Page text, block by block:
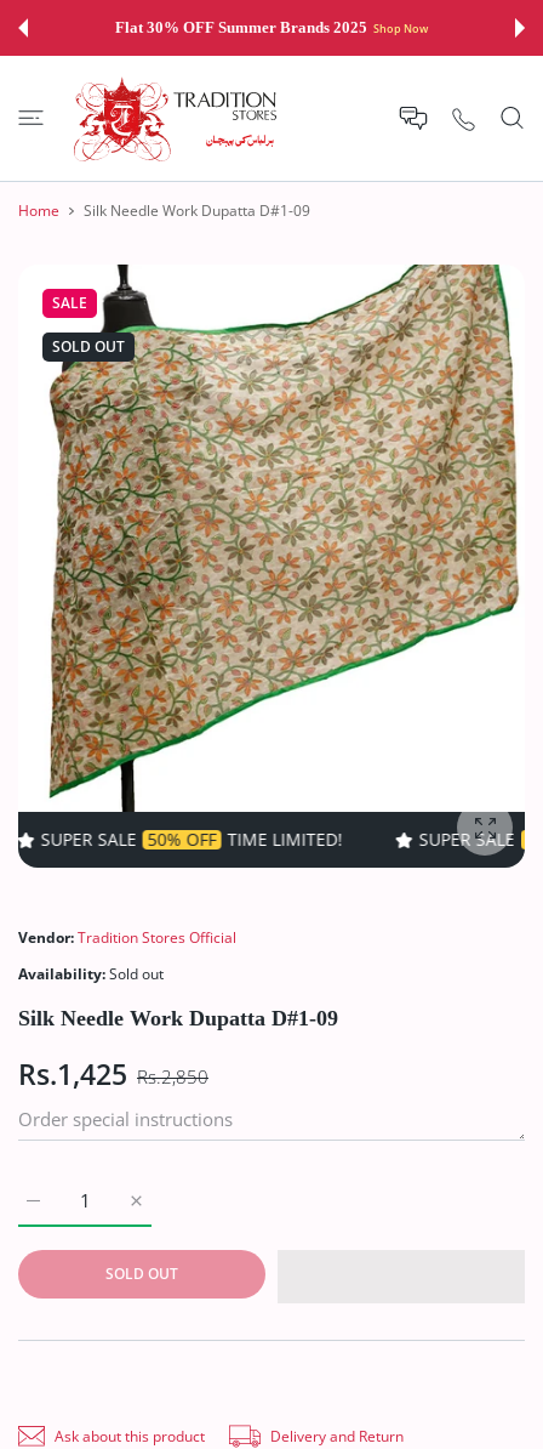
Flat 30% OFF Summer Brands 2025 Shop Now
Home Silk Needle Work Dupatta D#1-09
50% OFF TIME LIMITED! SUPER SALE 50% OFF TIME
SALE
SOLD OUT
Vendor:Tradition Stores Official
Availability:Sold out
Silk Needle Work Dupatta D#1-09
Rs.1,425 Rs.2,850
Increase quantity for Silk Needle Work Dupatta
Increase quantity for Silk Needle Work Dupatta D#1-09
SOLD OUT
Ask about this product Delivery and Return